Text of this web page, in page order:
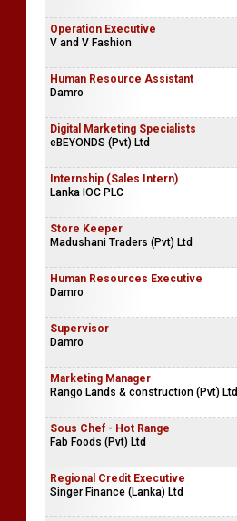
Operation Executive
V and V Fashion
Human Resource Assistant
Damro
Digital Marketing Specialists
eBEYONDS (Pvt) Ltd
Internship (Sales Intern)
Lanka IOC PLC
Store Keeper
Madushani Traders (Pvt) Ltd
Human Resources Executive
Damro
Supervisor
Damro
Marketing Manager
Rango Lands & construction (Pvt) Ltd
Sous Chef - Hot Range
Fab Foods (Pvt) Ltd
Regional Credit Executive
Singer Finance (Lanka) Ltd